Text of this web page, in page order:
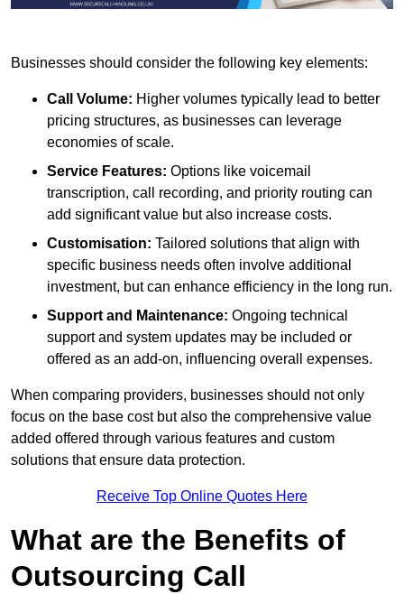
Businesses should consider the following key elements:
Call Volume: Higher volumes typically lead to better
pricing structures, as businesses can leverage
economies of scale.
Service Features: Options like voicemail
transcription, call recording, and priority routing can
add significant value but also increase costs.
Customisation: Tailored solutions that align with
specific business needs often involve additional
investment, but can enhance efficiency in the long run.
Support and Maintenance: Ongoing technical
support and system updates may be included or
offered as an add-on, influencing overall expenses.
When comparing providers, businesses should not only
focus on the base cost but also the comprehensive value
added offered through various features and custom
solutions that ensure data protection.
Receive Top Online Quotes Here
What are the Benefits of
Outsourcing Call